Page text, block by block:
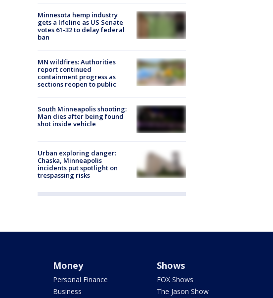
Minnesota hemp industry
gets a lifeline as US Senate
votes 61-32 to delay federal
ban
MN wildfires: Authorities
report continued
containment progress as
sections reopen to public
South Minneapolis shooting:
Man dies after being found
shot inside vehicle
Urban exploring danger:
Chaska, Minneapolis
incidents put spotlight on
trespassing risks
Money
Personal Finance
Business
Shows
FOX Shows
The Jason Show